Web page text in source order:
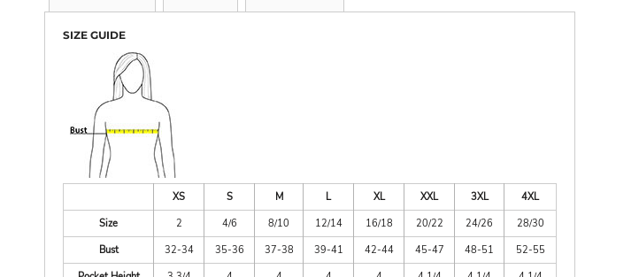
SIZE GUIDE
XS S M L XL XXL 3XL
4XL
Size
2 4/6 8/10 12/14 16/18 20/22 24/26
28/30
Bust
32-34 35-36 37-38 39-41 42-44 45-47 48-51
52-55